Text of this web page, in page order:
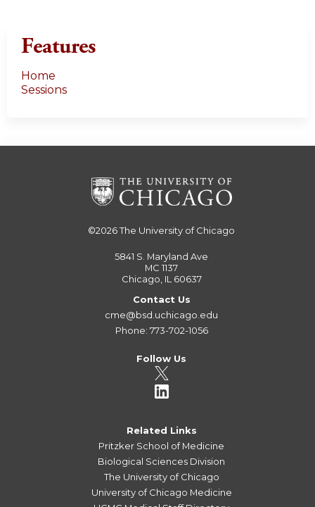
Features
Home
Sessions
©2026The University of Chicago
5841 S. Maryland Ave
MC 1137
Chicago, IL 60637
Contact Us
cme@bsd.uchicago.edu
Phone: 773-702-1056
Follow Us
Related Links
Pritzker School of Medicine
Biological Sciences Division
The University of Chicago
University of Chicago Medicine